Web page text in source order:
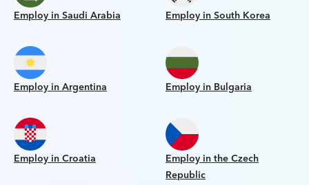
Employ in Saudi Arabia Employ in South Korea
Employ in Argentina Employ in Bulgaria
Employ in Croatia
Employ in the Czech
Republic